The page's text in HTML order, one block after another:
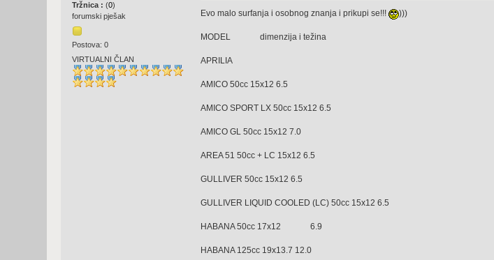
Tržnica :(0)
forumski pješak
Postova: 0
VIRTUALNI ČLAN
Evo malo surfanja i osobnog znanja i prikupi se!!! )))
MODEL dimenzija i težina
APRILIA
AMICO 50cc 15x12 6.5
AMICO SPORT LX 50cc 15x12 6.5
AMICO GL 50cc 15x12 7.0
AREA 51 50cc + LC 15x12 6.5
GULLIVER 50cc 15x12 6.5
GULLIVER LIQUID COOLED (LC) 50cc 15x12 6.5
HABANA 50cc 17x12 6.9
HABANA 125cc 19x13.7 12.0